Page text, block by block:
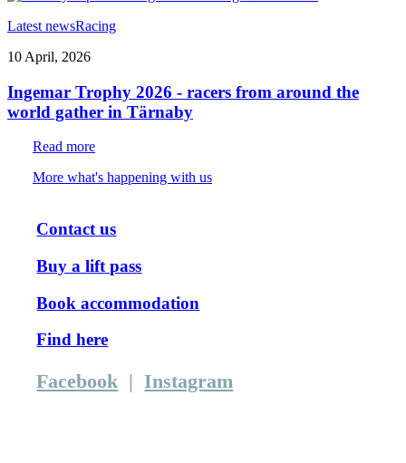
Latest newsRacing
10 April, 2026
Ingemar Trophy 2026 - racers from around the
world gather in Tärnaby
Read more
More what's happening with us
Contact us
Buy a lift pass
Book accommodation
Find here
Facebook |Instagram